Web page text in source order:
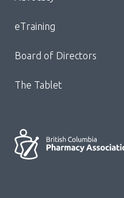
eTraining
Board of Directors
The Tablet